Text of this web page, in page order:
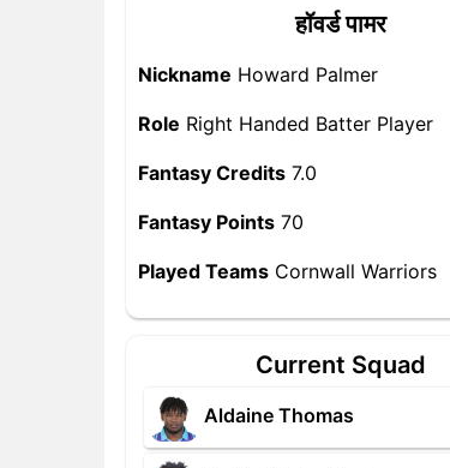
हॉवर्ड पामर
Nickname Howard Palmer
Role Right Handed Batter Player
Fantasy Credits 7.0
Fantasy Points 70
Played Teams Cornwall Warriors
Current Squad
Aldaine Thomas